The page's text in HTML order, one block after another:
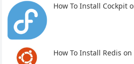
How To Install Cockpit
How To Install Redis